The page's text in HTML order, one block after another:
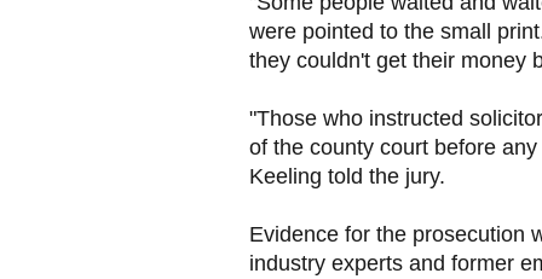
were pointed to the small
they couldn't get their money
"Those who instructed
of the county court before
Keeling told the jury.
Evidence for the prosecution
industry experts and former